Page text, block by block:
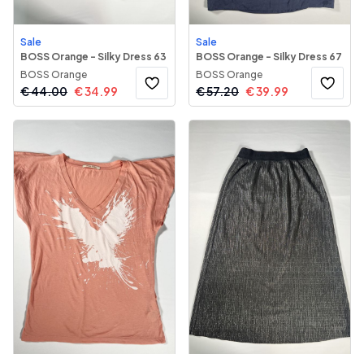
Sale
BOSS Orange - Silky Dress 63
BOSS Orange
€44.00 €34.99
Sale
BOSS Orange - Silky Dress 67
BOSS Orange
€57.20 €39.99